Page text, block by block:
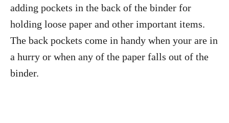
adding pockets in the back of the binder for
holding loose paper and other important items.
The back pockets come in handy when your are in
a hurry or when any of the paper falls out of the
binder.